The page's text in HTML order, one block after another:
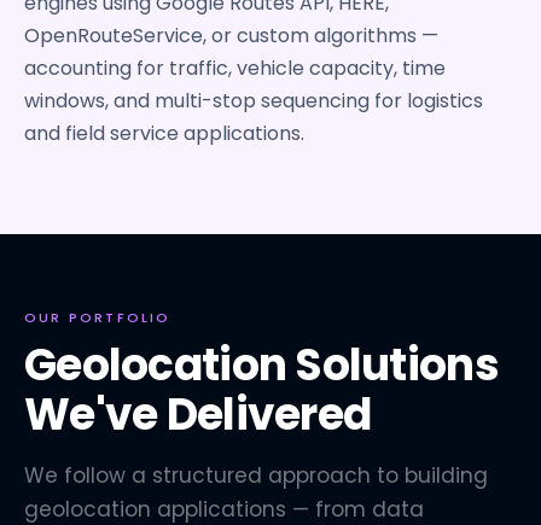
OpenRouteService, or custom algorithms —
accounting for traffic, vehicle capacity, time
windows, and multi-stop sequencing for logistics
and field service applications.
OUR PORTFOLIO
Geolocation Solutions
We've Delivered
We follow a structured approach to building
geolocation applications — from data